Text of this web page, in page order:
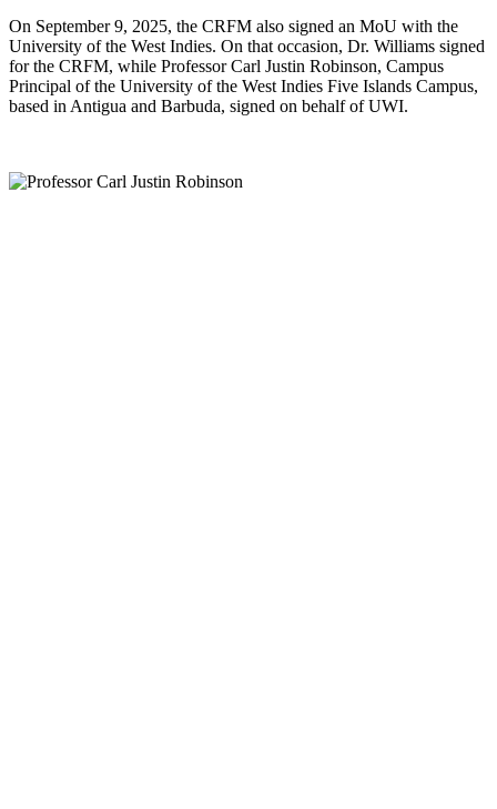
On September 9, 2025, the CRFM also signed an MoU with the
University of the West Indies. On that occasion, Dr. Williams signed
for the CRFM, while Professor Carl Justin Robinson, Campus
Principal of the University of the West Indies Five Islands Campus,
based in Antigua and Barbuda, signed on behalf of UWI.